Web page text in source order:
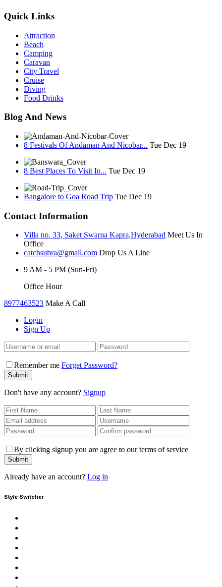
Quick Links
Attraction
Beach
Camping
Caravan
City Travel
Cruise
Diving
Food Drinks
Blog And News
8 Festivals Of Andaman And Nicobar... Tue Dec 19
8 Best Places To Visit In... Tue Dec 19
Bangalore to Goa Road Trip Tue Dec 19
Contact Information
Villa no. 33, Saket Swarna Kapra,Hyderabad Meet Us In
Office
catchsubra@gmail.com Drop Us A Line
9 AM - 5 PM (Sun-Fri)
Office Hour
8977463523 Make A Call
Login
Sign Up
Remember me Forget Password?
Submit
Don't have any account? Signup
By clicking signup you are agree to our terms of service
Submit
Already have an account? Log in
Style Switcher